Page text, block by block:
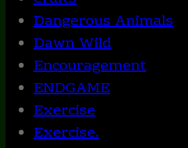
Dangerous Animals
Dawn Wild
Encouragement
ENDGAME
Exercise
Exercise.